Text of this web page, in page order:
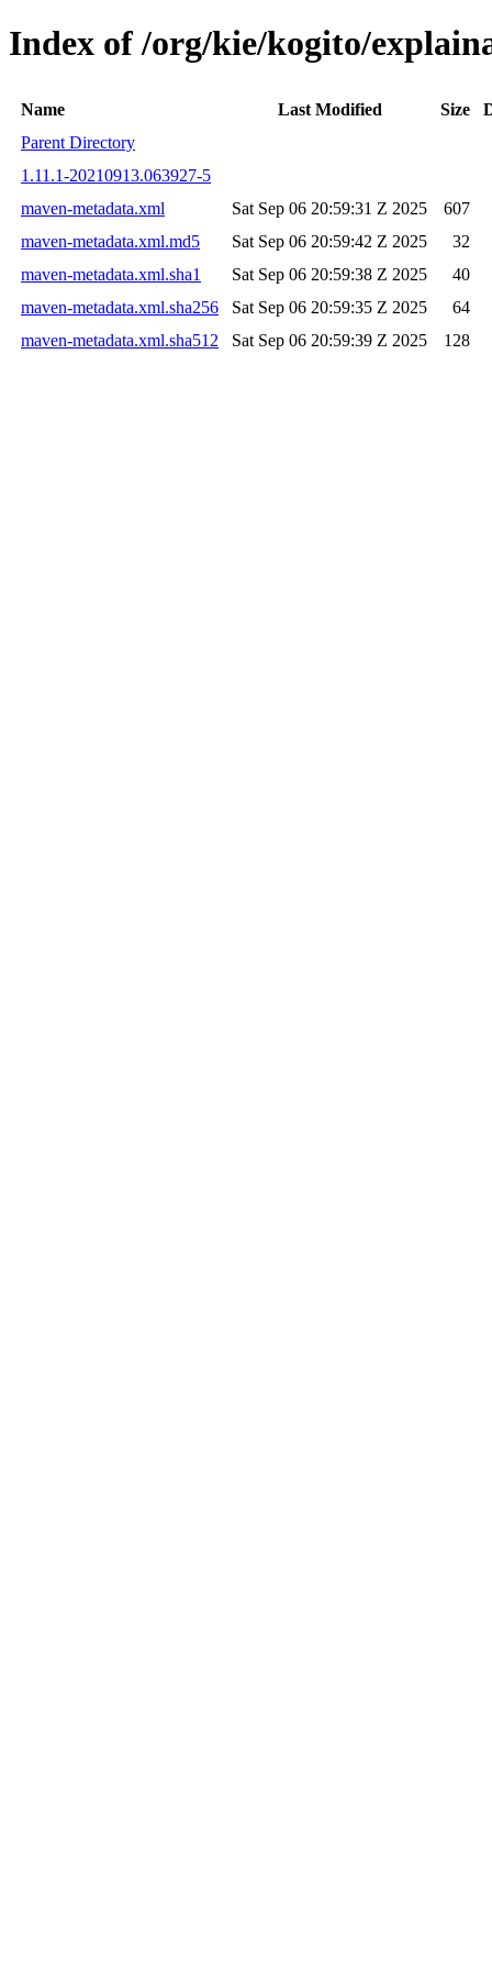
Index of /org/kie/kogito/
Name Last Modified Size
Parent Directory
1.11.1-20210913.063927-5
maven-metadata.xml
Sat Sep 06 20:59:31 Z 2025
607
maven-metadata.xml.md5
Sat Sep 06 20:59:42 Z 2025
32
maven-metadata.xml.sha1
Sat Sep 06 20:59:38 Z 2025
40
maven-metadata.xml.sha256
Sat Sep 06 20:59:35 Z 2025
64
maven-metadata.xml.sha512
Sat Sep 06 20:59:39 Z 2025 128